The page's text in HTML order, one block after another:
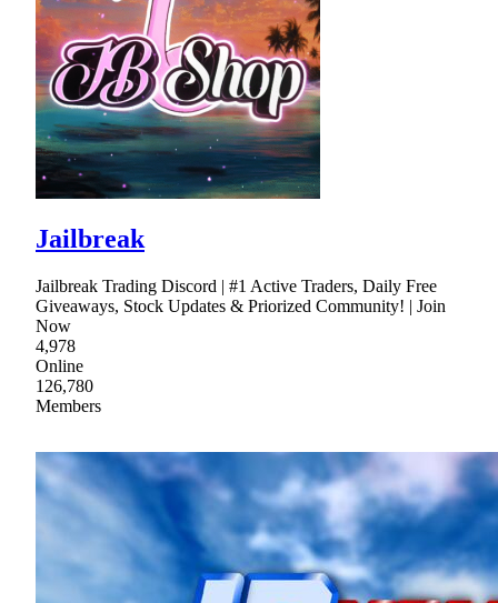
Jailbreak
Jailbreak Trading Discord | #1 Active Traders, Daily Free
Giveaways, Stock Updates & Priorized Community! | Join
Now
4,978
Online
126,780
Members